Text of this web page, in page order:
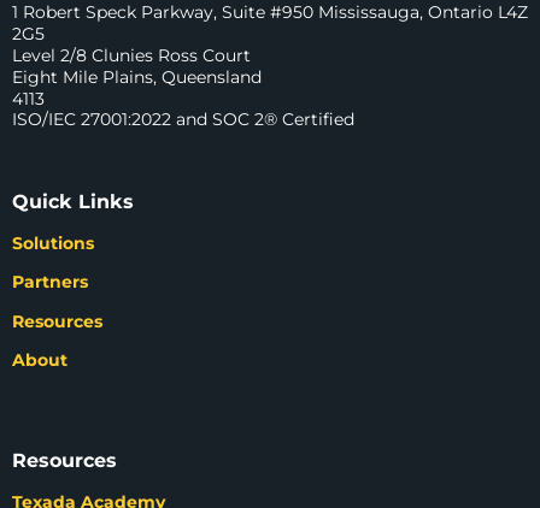
1 Robert Speck Parkway, Suite #950 Mississauga, Ontario L4Z
2G5
Level 2/8 Clunies Ross Court
Eight Mile Plains, Queensland
4113
ISO/IEC 27001:2022 and SOC 2® Certified
Quick Links
Solutions
Partners
Resources
About
Resources
Texada Academy